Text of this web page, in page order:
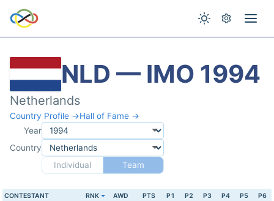
NLD — IMO 1994
Netherlands
Country Profile →Hall of Fame →
Year
Country
Individual
Team
CONTESTANT RNK AWD PTS P1 P2 P3 P4 P5 P6